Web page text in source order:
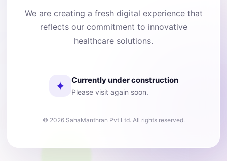
We are creating a fresh digital experience that
reflects our commitment to innovative
healthcare solutions.
✦ Currently under construction
Please visit again soon.
© 2026 SahaManthran Pvt Ltd. All rights reserved.